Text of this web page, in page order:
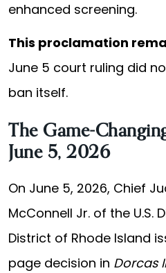
enhanced screening.
This proclamation
June 5 court ruling did
ban itself.
The Game-
June 5, 2026
On June 5, 2026, Chief
McConnell Jr. of the U.S.
District of Rhode Island
page decision in Dorcas